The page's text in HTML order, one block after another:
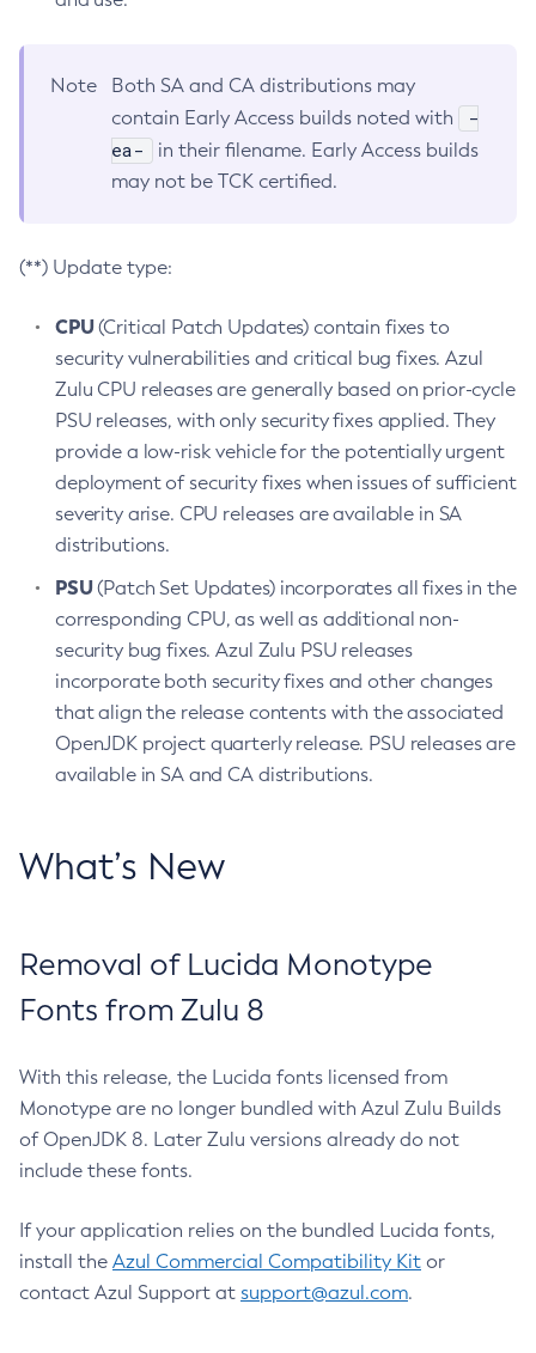
Note
Both SA and CA distributions may
contain Early Access builds noted with
-
ea-
in their filename. Early Access builds
may not be TCK certified.
(**) Update type:
CPU(Critical Patch Updates) contain fixes to
security vulnerabilities and critical bug fixes. Azul
Zulu CPU releases are generally based on prior-cycle
PSU releases, with only security fixes applied. They
provide a low-risk vehicle for the potentially urgent
deployment of security fixes when issues of sufficient
severity arise. CPU releases are available in SA
distributions.
PSU(Patch Set Updates) incorporates all fixes in the
corresponding CPU, as well as additional non-
security bug fixes. Azul Zulu PSU releases
incorporate both security fixes and other changes
that align the release contents with the associated
OpenJDK project quarterly release. PSU releases are
available in SA and CA distributions.
What’s New
Removal of Lucida Monotype
Fonts from Zulu 8
With this release, the Lucida fonts licensed from
Monotype are no longer bundled with Azul Zulu Builds
of OpenJDK 8. Later Zulu versions already do not
include these fonts.
If your application relies on the bundled Lucida fonts,
install the Azul Commercial Compatibility Kit or
contact Azul Support at support@azul.com.